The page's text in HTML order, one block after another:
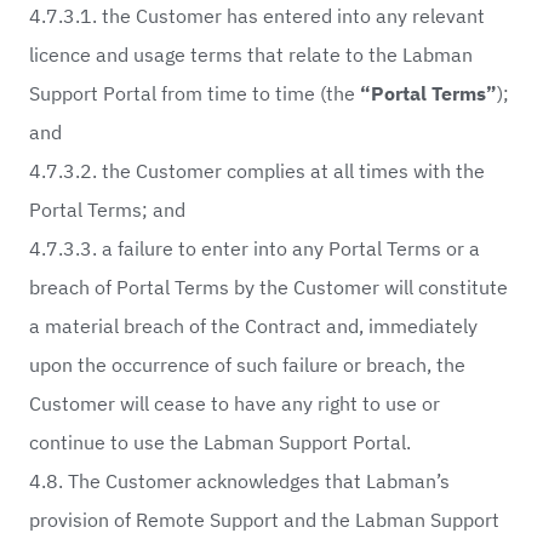
4.7.3.1. the Customer has entered into any relevant
licence and usage terms that relate to the Labman
Support Portal from time to time (the “Portal Terms”);
and
4.7.3.2. the Customer complies at all times with the
Portal Terms; and
4.7.3.3. a failure to enter into any Portal Terms or a
breach of Portal Terms by the Customer will constitute
a material breach of the Contract and, immediately
upon the occurrence of such failure or breach, the
Customer will cease to have any right to use or
continue to use the Labman Support Portal.
4.8. The Customer acknowledges that Labman’s
provision of Remote Support and the Labman Support